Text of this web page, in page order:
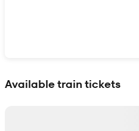
Available train tickets